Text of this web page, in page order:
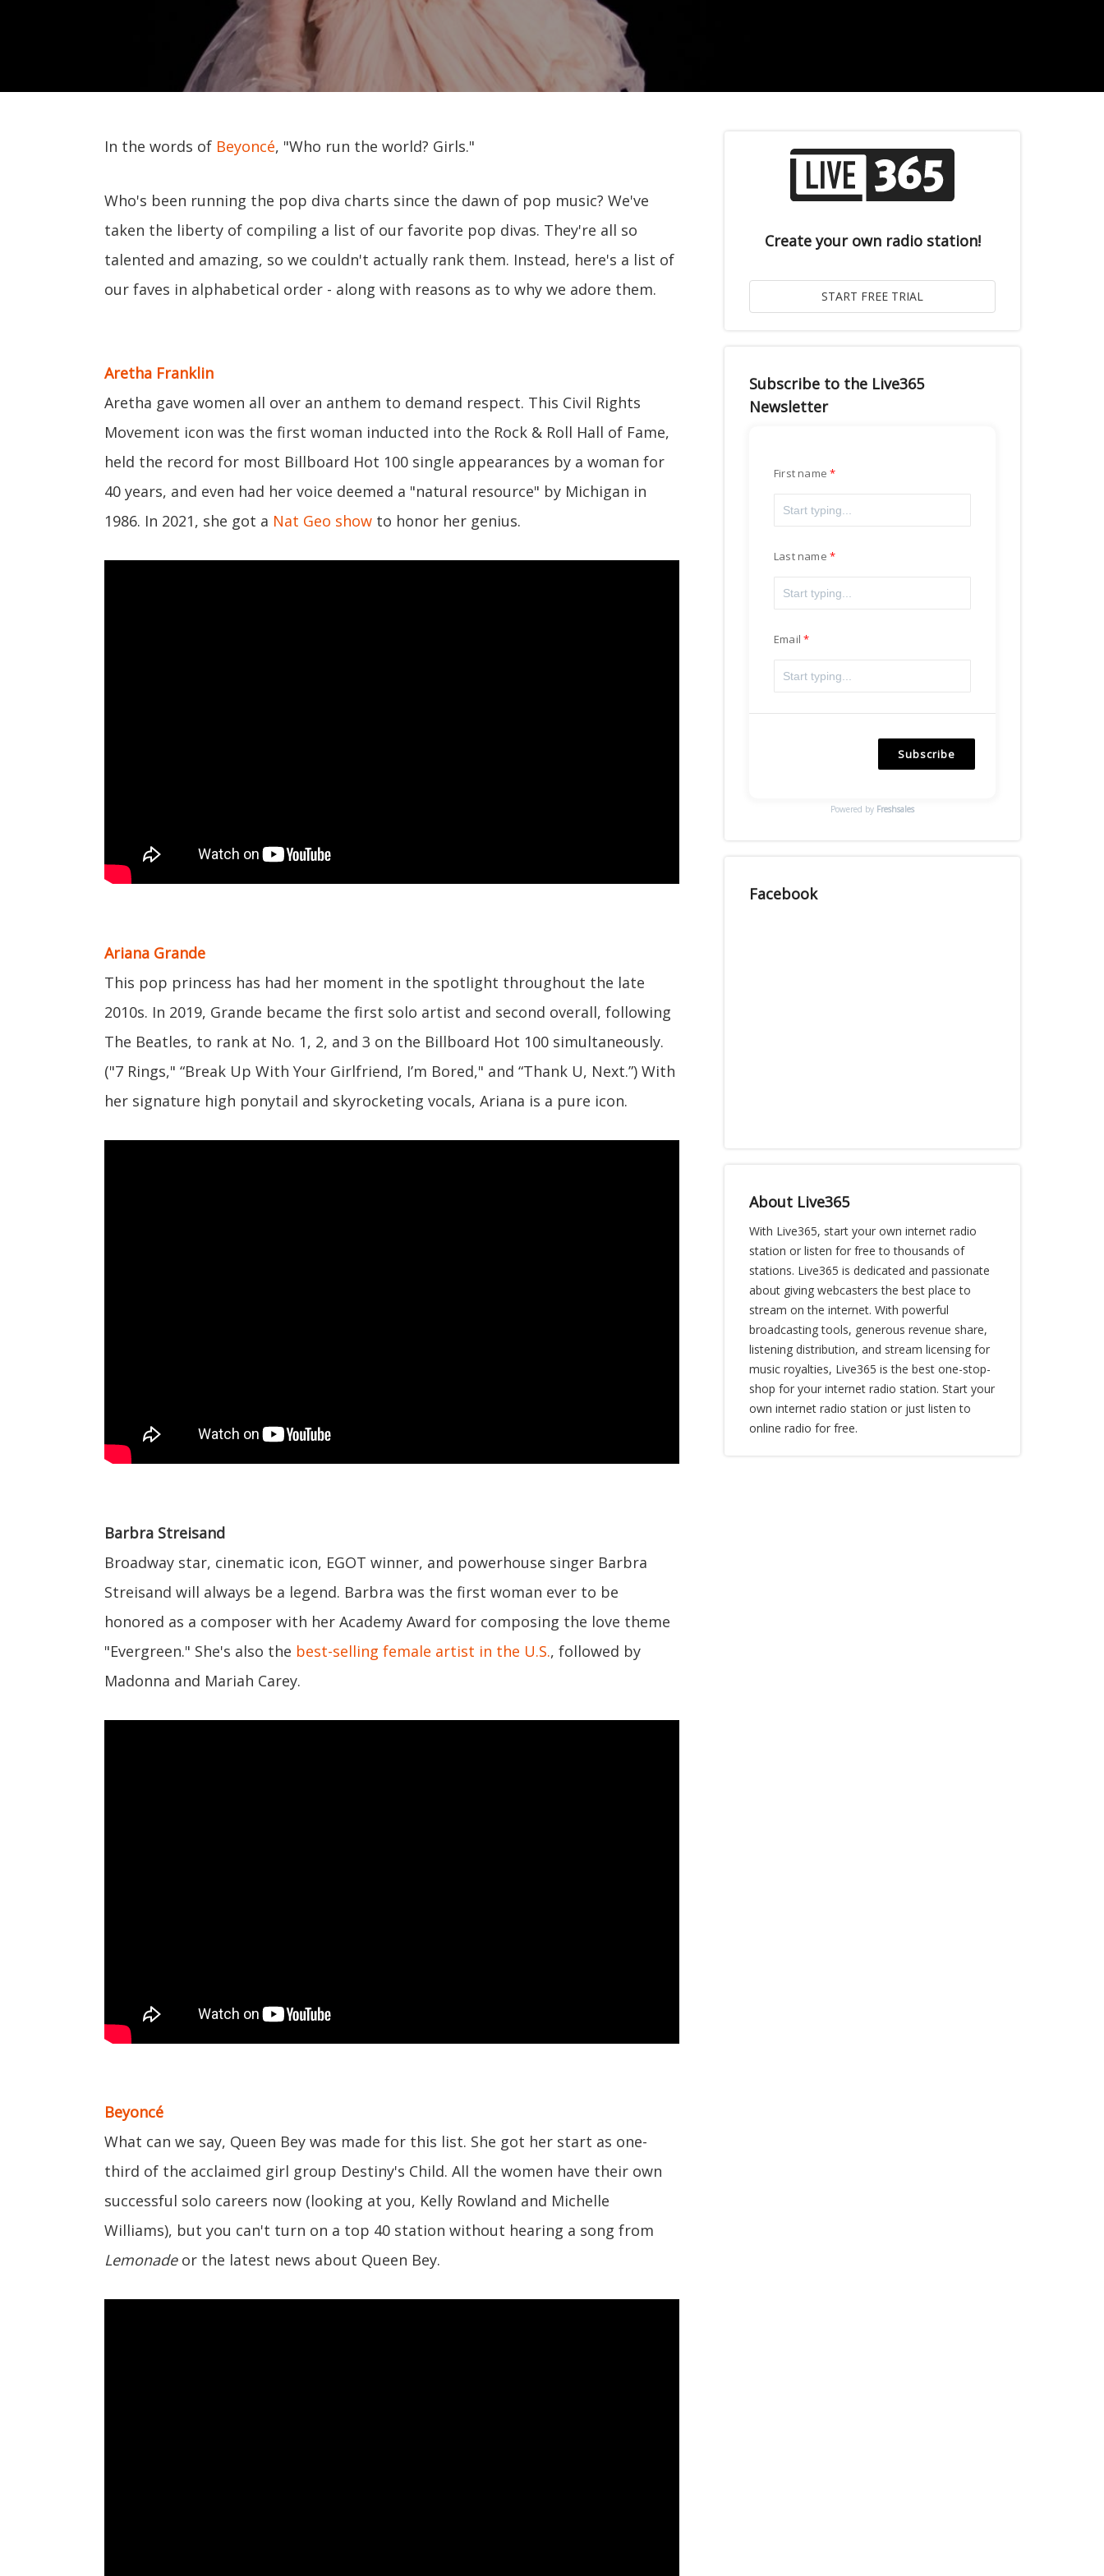
In the words of Beyoncé, "Who run the world? Girls."
Who's been running the pop diva charts since the dawn of pop music? We've
taken the liberty of compiling a list of our favorite pop divas. They're all so
talented and amazing, so we couldn't actually rank them. Instead, here's a list of
our faves in alphabetical order - along with reasons as to why we adore them.
Aretha Franklin
Aretha gave women all over an anthem to demand respect. This Civil Rights
Movement icon was the first woman inducted into the Rock & Roll Hall of Fame,
held the record for most Billboard Hot 100 single appearances by a woman for
40 years, and even had her voice deemed a "natural resource" by Michigan in
1986. In 2021, she got a Nat Geo show to honor her genius.
Ariana Grande
This pop princess has had her moment in the spotlight throughout the late
2010s. In 2019, Grande became the first solo artist and second overall, following
The Beatles, to rank at No. 1, 2, and 3 on the Billboard Hot 100 simultaneously.
("7 Rings," “Break Up With Your Girlfriend, I’m Bored," and “Thank U, Next.”) With
her signature high ponytail and skyrocketing vocals, Ariana is a pure icon.
Barbra Streisand
Broadway star, cinematic icon, EGOT winner, and powerhouse singer Barbra
Streisand will always be a legend. Barbra was the first woman ever to be
honored as a composer with her Academy Award for composing the love theme
"Evergreen." She's also the best-selling female artist in the U.S., followed by
Madonna and Mariah Carey.
Beyoncé
What can we say, Queen Bey was made for this list. She got her start as one-
third of the acclaimed girl group Destiny's Child. All the women have their own
successful solo careers now (looking at you, Kelly Rowland and Michelle
Williams), but you can't turn on a top 40 station without hearing a song from
Lemonadeor the latest news about Queen Bey.
Create your own radio station!
Subscribe to the Live365
Newsletter
First name
Last name
Email
Subscribe
Powered by Freshsales
Facebook
About Live365
With Live365, start your own internet radio
station or listen for free to thousands of
stations. Live365 is dedicated and passionate
about giving webcasters the best place to
stream on the internet. With powerful
broadcasting tools, generous revenue share,
listening distribution, and stream licensing for
music royalties, Live365 is the best one-stop-
shop for your internet radio station. Start your
own internet radio station or just listen to
online radio for free.